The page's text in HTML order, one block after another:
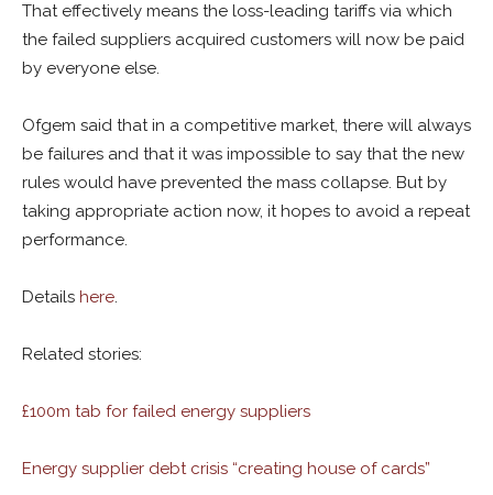
That effectively means the loss-leading tariffs via which
the failed suppliers acquired customers will now be paid
by everyone else.
Ofgem said that in a competitive market, there will always
be failures and that it was impossible to say that the new
rules would have prevented the mass collapse. But by
taking appropriate action now, it hopes to avoid a repeat
performance.
Details here.
Related stories:
£100m tab for failed energy suppliers
Energy supplier debt crisis “creating house of cards”